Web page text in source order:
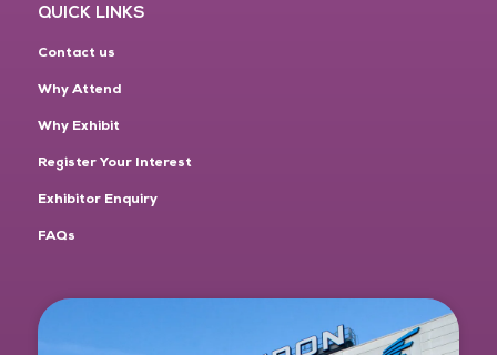
QUICK LINKS
Contact us
Why Attend
Why Exhibit
Register Your Interest
Exhibitor Enquiry
FAQs